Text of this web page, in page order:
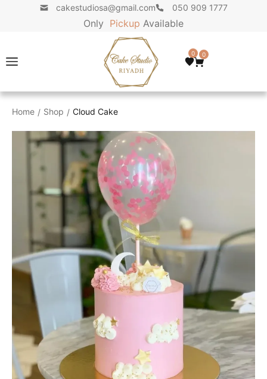
cakestudiosa@gmail.com 050 909 1777
Only Pickup Available
0 0
Home / Shop / Cloud Cake